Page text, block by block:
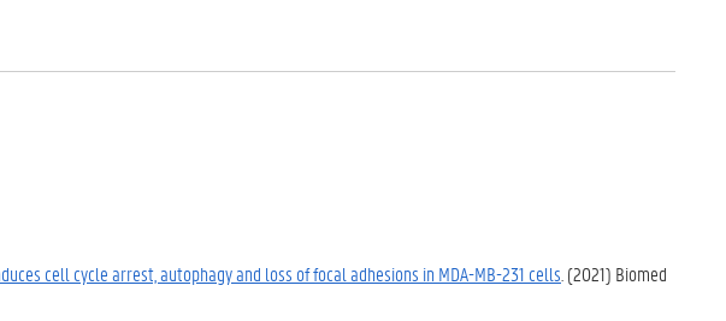
cell cycle arrest, autophagy and loss of focal adhesions in MDA-MB-231 cells . (2021) Biomed